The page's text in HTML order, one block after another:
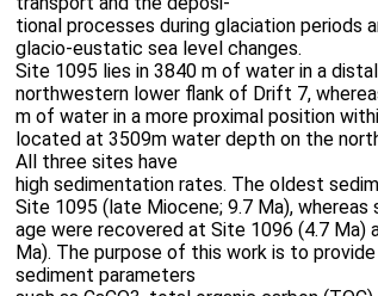
tional processes during glaciation periods
glacio-eustatic sea level changes.
Site 1095 lies in 3840 m of water in a
northwestern lower flank of Drift 7,
m of water in a more proximal position
located at 3509m water depth on the
All three sites have
high sedimentation rates. The oldest
Site 1095 (late Miocene; 9.7 Ma),
age were recovered at Site 1096 (4.7 Ma)
Ma). The purpose of this work is to
sediment parameters